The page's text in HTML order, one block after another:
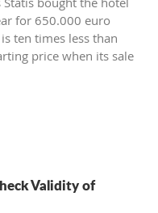
for 650.000 euro
ten times less than
price when its sale
Validity of